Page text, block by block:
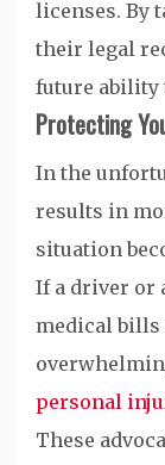
licenses. By
their legal
future ability
Protecting
In the
results in
situation
If a driver or
medical bills
personal
These